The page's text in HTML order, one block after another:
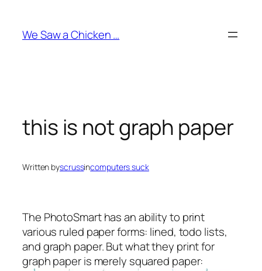
content
We Saw a Chicken …
this is not graph paper
Written byscrussincomputers suck
The PhotoSmart has an ability to print
various ruled paper forms: lined, todo lists,
and graph paper. But what they print for
graph paper is merely squared paper: